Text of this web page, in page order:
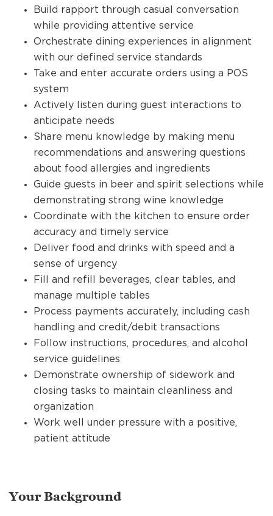
Build rapport through casual conversation
while providing attentive service
Orchestrate dining experiences in alignment
with our defined service standards
Take and enter accurate orders using a POS
system
Actively listen during guest interactions to
anticipate needs
Share menu knowledge by making menu
recommendations and answering questions
about food allergies and ingredients
Guide guests in beer and spirit selections while
demonstrating strong wine knowledge
Coordinate with the kitchen to ensure order
accuracy and timely service
Deliver food and drinks with speed and a
sense of urgency
Fill and refill beverages, clear tables, and
manage multiple tables
Process payments accurately, including cash
handling and credit/debit transactions
Follow instructions, procedures, and alcohol
service guidelines
Demonstrate ownership of sidework and
closing tasks to maintain cleanliness and
organization
Work well under pressure with a positive,
patient attitude
Your Background